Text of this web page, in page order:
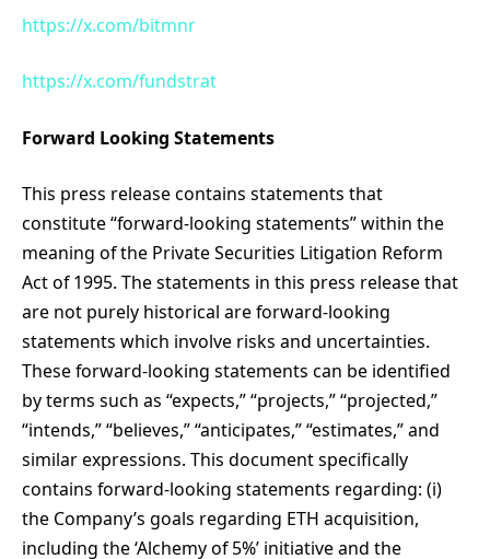
https://x.com/bitmnr
https://x.com/fundstrat
Forward Looking Statements
This press release contains statements that
constitute “forward-looking statements” within the
meaning of the Private Securities Litigation Reform
Act of 1995. The statements in this press release that
are not purely historical are forward-looking
statements which involve risks and uncertainties.
These forward-looking statements can be identified
by terms such as “expects,” “projects,” “projected,”
“intends,” “believes,” “anticipates,” “estimates,” and
similar expressions. This document specifically
contains forward-looking statements regarding: (i)
the Company’s goals regarding ETH acquisition,
including the ‘Alchemy of 5%’ initiative and the